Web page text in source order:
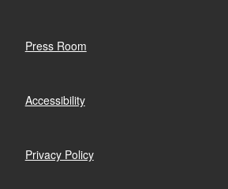
Press Room
Accessibility
Privacy Policy